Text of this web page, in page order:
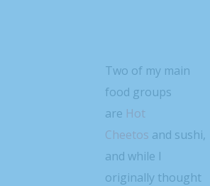
Two of my main
food groups
are Hot
Cheetos and sushi,
and while I
originally thought